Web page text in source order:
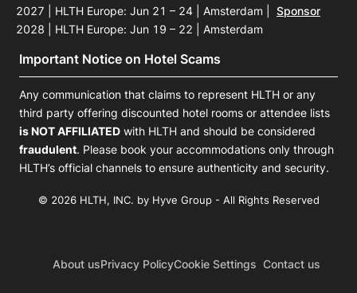
2027 | HLTH Europe: Jun 21 – 24 | Amsterdam
Sponsor
2028 | HLTH Europe: Jun 19 – 22 | Amsterdam
Important Notice on Hotel Scams
Any communication that claims to represent HLTH or any
third party offering discounted hotel rooms or attendee lists
is NOT AFFILIATED with HLTH and should be considered
fraudulent. Please book your accommodations only through
HLTH’s official channels to ensure authenticity and security.
© 2026 HLTH, INC. by Hyve Group - All Rights Reserved
About usPrivacy PolicyCookie Settings Contact us